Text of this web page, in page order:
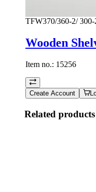
TFW370/360-2/
Wooden
Item no.: 15256
Create Account
Related products